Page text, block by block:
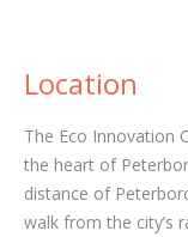
Location
The Eco Innovation
the heart of
distance of
walk from the city’s